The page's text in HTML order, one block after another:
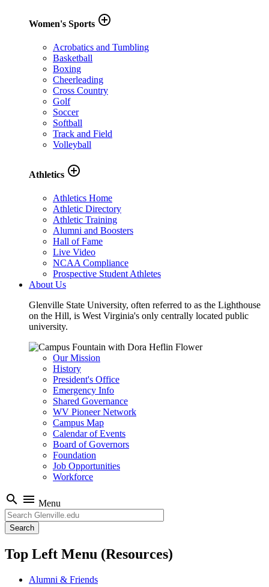
Women's Sports add_circle_outline
Acrobatics and Tumbling
Basketball
Boxing
Cheerleading
Cross Country
Golf
Soccer
Softball
Track and Field
Volleyball
Athletics add_circle_outline
Athletics Home
Athletic Directory
Athletic Training
Alumni and Boosters
Hall of Fame
Live Video
NCAA Compliance
Prospective Student Athletes
About Us
Glenville State University, often referred to as the Lighthouse
on the Hill, is West Virginia's only centrally located public
university.
Our Mission
History
President's Office
Emergency Info
Shared Governance
WV Pioneer Network
Campus Map
Calendar of Events
Board of Governors
Foundation
Job Opportunities
Workforce
search menu Menu
Search
Top Left Menu (Resources)
Alumni & Friends